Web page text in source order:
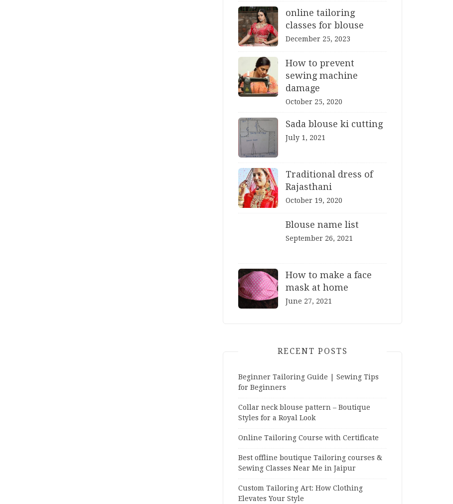
online tailoring
classes for blouse
December 25, 2023
How to prevent
sewing machine
damage
October 25, 2020
Sada blouse ki cutting
July 1, 2021
Traditional dress of
Rajasthani
October 19, 2020
Blouse name list
September 26, 2021
How to make a face
mask at home
June 27, 2021
RECENT POSTS
Beginner Tailoring Guide | Sewing Tips
for Beginners
Collar neck blouse pattern – Boutique
Styles for a Royal Look
Online Tailoring Course with Certificate
Best offline boutique Tailoring courses &
Sewing Classes Near Me in Jaipur
Custom Tailoring Art: How Clothing
Elevates Your Style